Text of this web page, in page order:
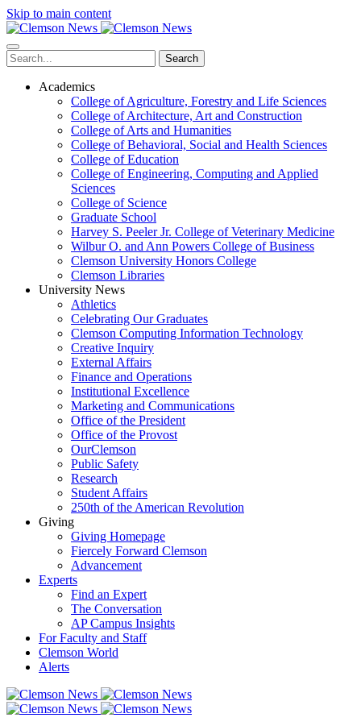
Skip to main content
Search
Academics
College of Agriculture, Forestry and Life Sciences
College of Architecture, Art and Construction
College of Arts and Humanities
College of Behavioral, Social and Health Sciences
College of Education
College of Engineering, Computing and Applied
Sciences
College of Science
Graduate School
Harvey S. Peeler Jr. College of Veterinary Medicine
Wilbur O. and Ann Powers College of Business
Clemson University Honors College
Clemson Libraries
University News
Athletics
Celebrating Our Graduates
Clemson Computing Information Technology
Creative Inquiry
External Affairs
Finance and Operations
Institutional Excellence
Marketing and Communications
Office of the President
Office of the Provost
OurClemson
Public Safety
Research
Student Affairs
250th of the American Revolution
Giving
Giving Homepage
Fiercely Forward Clemson
Advancement
Experts
Find an Expert
The Conversation
AP Campus Insights
For Faculty and Staff
Clemson World
Alerts